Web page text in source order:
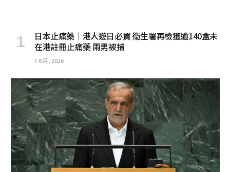
日本止痛藥｜港人遊日必買 衞生署再檢獲逾140盒未
在港註冊止痛藥 兩男被捕
7 8 月, 2026